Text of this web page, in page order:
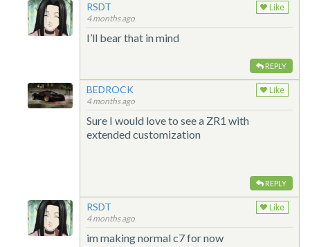
RSDT
4 months ago
Like
I’ll bear that in mind
REPLY
BEDROCK
4 months ago
Like
Sure I would love to see a ZR1 with
extended customization
REPLY
RSDT
4 months ago
Like
im making normal c7 for now